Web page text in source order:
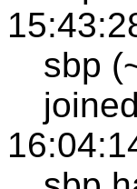
sbp